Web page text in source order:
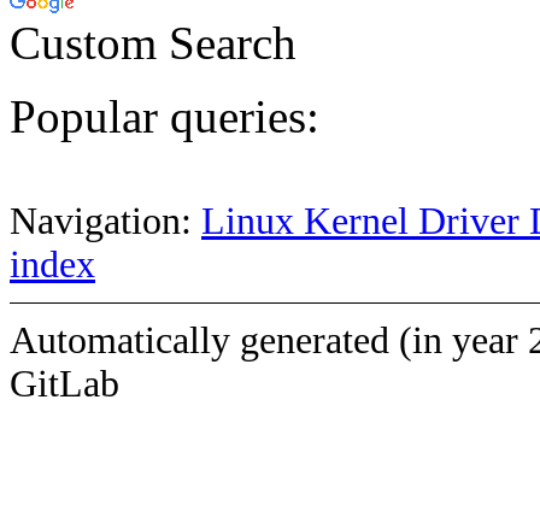
Custom Search
Popular queries:
Navigation: Linux Kernel Driver
index
Automatically generated (in year
GitLab